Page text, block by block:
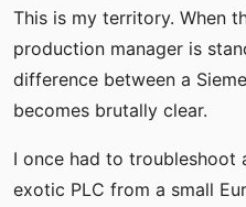
This is my territory. When
production manager is
difference between a
becomes brutally clear.
I once had to troubleshoot
exotic PLC from a small